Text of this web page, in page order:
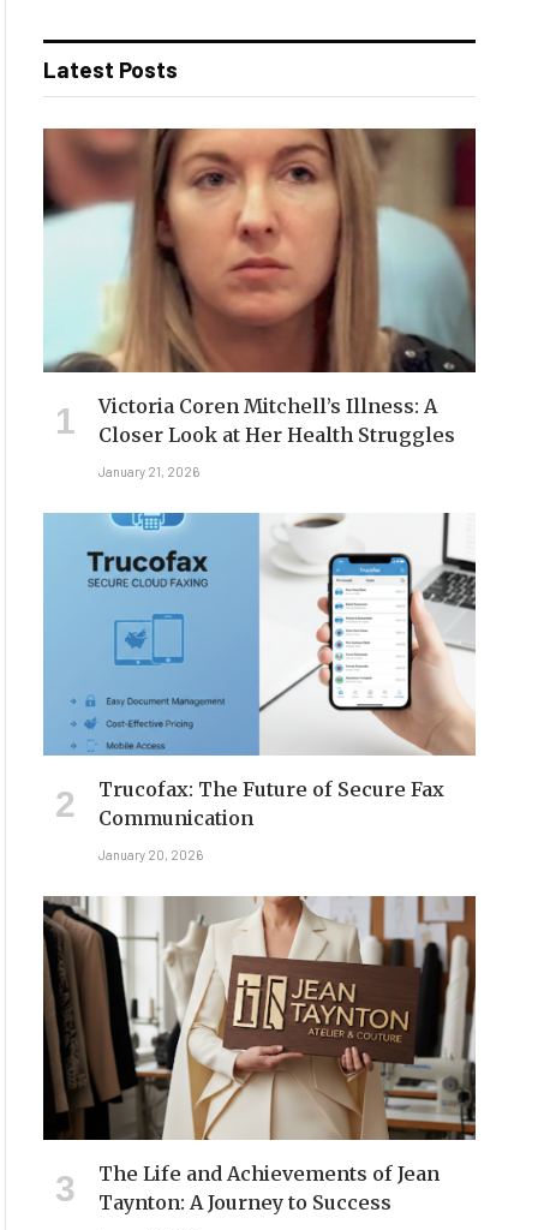
Latest Posts
Victoria Coren Mitchell’s Illness: A
Closer Look at Her Health Struggles
January 21, 2026
Trucofax: The Future of Secure Fax
Communication
January 20, 2026
The Life and Achievements of Jean
Taynton: A Journey to Success